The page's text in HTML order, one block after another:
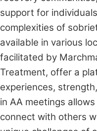
support for
complexities of
available in various
facilitated by
Treatment, offer a
experiences,
in AA meetings
connect with others